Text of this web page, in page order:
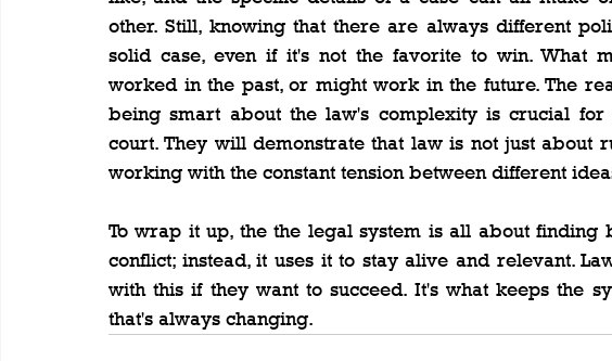
other. Still, knowing that there are always different
solid case, even if it's not the favorite to win. What
worked in the past, or might work in the future. The
being smart about the law's complexity is crucial
court. They will demonstrate that law is not just about
working with the constant tension between different
To wrap it up, the the legal system is all about finding
conflict; instead, it uses it to stay alive and relevant.
with this if they want to succeed. It's what keeps the
that's always changing.